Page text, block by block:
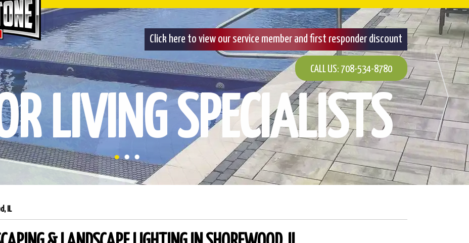
Click here to view our service member and first responder discount
CALL US: 708-534-8780
LIVING SPECIALISTS
IL